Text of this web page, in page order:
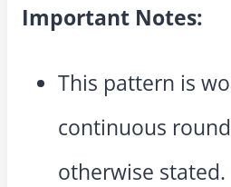
Important Notes:
This pattern is
continuous
otherwise stated.